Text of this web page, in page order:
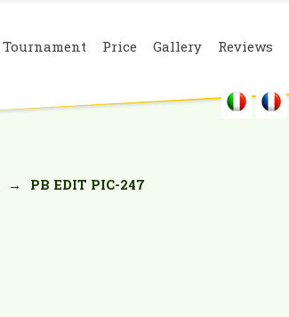
Tournament Price Gallery Reviews
→ PB EDIT PIC-247